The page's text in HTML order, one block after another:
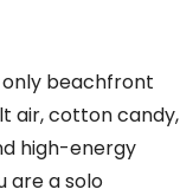
only beachfront
air, cotton candy,
high-energy
are a solo